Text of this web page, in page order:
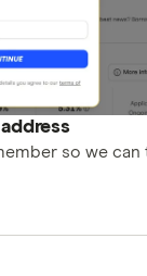
so we can